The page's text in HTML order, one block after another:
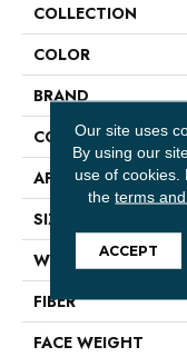
COLLECTION
COLOR
BRAND
CONSTRUCTION
APPLICATION
SIZE
WIDTH
FIBER
FACE WEIGHT
Our site uses
By using our
use of cookies.
theterms
ACCEPT